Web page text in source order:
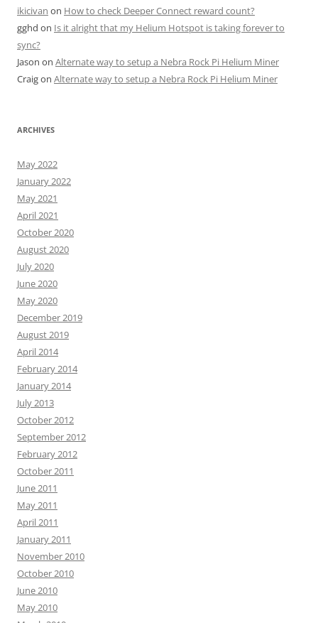
ikicivan on How to check Deeper Connect reward count?
gghd on Is it alright that my Helium Hotspot is taking forever to
sync?
Jason on Alternate way to setup a Nebra Rock Pi Helium Miner
Craigon Alternate way to setup a Nebra Rock Pi Helium Miner
ARCHIVES
May 2022
January 2022
May 2021
April 2021
October 2020
August 2020
July 2020
June 2020
May 2020
December 2019
August 2019
April 2014
February 2014
January 2014
July 2013
October 2012
September 2012
February 2012
October 2011
June 2011
May 2011
April 2011
January 2011
November 2010
October 2010
June 2010
May 2010